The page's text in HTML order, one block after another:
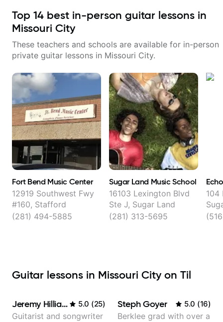
Top 14 best in-person guitar lessons in
Missouri City
These teachers and schools are available for in-person
private guitar lessons in Missouri City.
Fort Bend Music Center
12919 Southwest Fwy
#160, Stafford
(281) 494-5885
Sugar Land Music School
16103 Lexington Blvd
Ste J, Sugar Land
(281) 313-5695
104
Guitar lessons in Missouri City on Til
Jeremy Hilliard 5.0 (25)
Guitarist and songwriter
Steph Goyer 5.0 (16)
Berklee grad with over a